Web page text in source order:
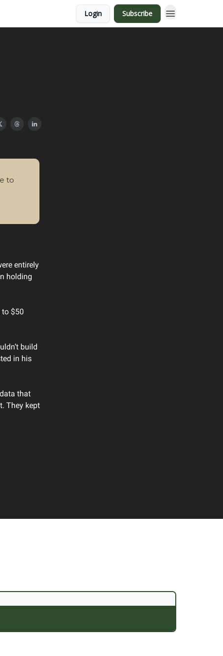
Login Subscribe
to
entirely
holding
to $50
build
in his
that
They kept